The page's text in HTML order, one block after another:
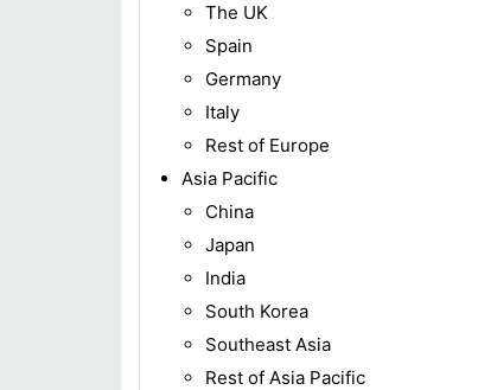
The UK
Spain
Germany
Italy
Rest of Europe
Asia Pacific
China
Japan
India
South Korea
Southeast Asia
Rest of Asia Pacific